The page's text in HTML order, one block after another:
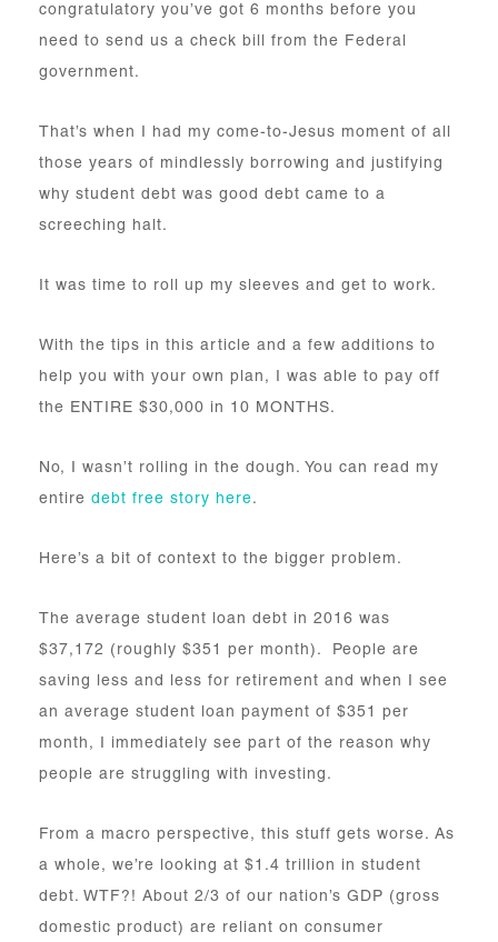
congratulatory you’ve got 6 months before you
need to send us a check bill from the Federal
government.
That’s when I had my come-to-Jesus moment of all
those years of mindlessly borrowing and justifying
why student debt was good debt came to a
screeching halt.
It was time to roll up my sleeves and get to work.
With the tips in this article and a few additions to
help you with your own plan, I was able to pay off
the ENTIRE $30,000 in 10 MONTHS.
No, I wasn’t rolling in the dough. You can read my
entire debt free story here.
Here’s a bit of context to the bigger problem.
The average student loan debt in 2016 was
$37,172 (roughly $351 per month). People are
saving less and less for retirement and when I see
an average student loan payment of $351 per
month, I immediately see part of the reason why
people are struggling with investing.
From a macro perspective, this stuff gets worse. As
a whole, we’re looking at $1.4 trillion in student
debt. WTF?! About 2/3 of our nation’s GDP (gross
domestic product) are reliant on consumer